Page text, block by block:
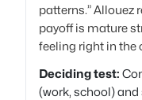
patterns.” Allouez
payoff is mature
feeling right in the
Deciding test:
(work, school) and